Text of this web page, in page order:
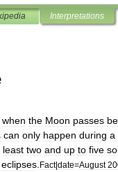
Interpretations
when the Moon passes
can only happen during a
least two and up to five
eclipses Fact|date=August